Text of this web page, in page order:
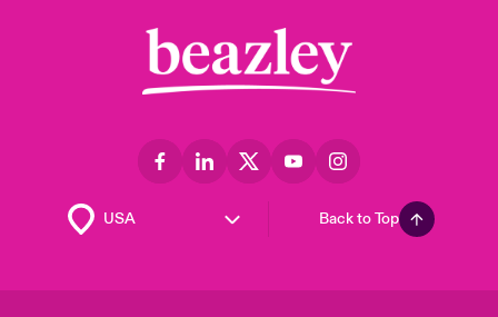
Back to Top